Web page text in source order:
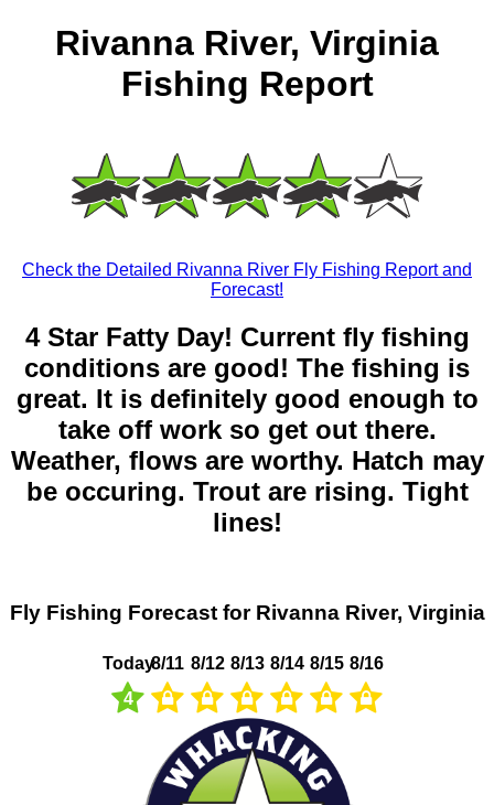
Rivanna River, Virginia
Fishing Report
Check the Detailed Rivanna River Fly Fishing Report and
Forecast!
4 Star Fatty Day! Current fly fishing
conditions are good! The fishing is
great. It is definitely good enough to
take off work so get out there.
Weather, flows are worthy. Hatch may
be occuring. Trout are rising. Tight
lines!
Fly Fishing Forecast for Rivanna River, Virginia
Today
4
8/11 8/12 8/13 8/14 8/15 8/16